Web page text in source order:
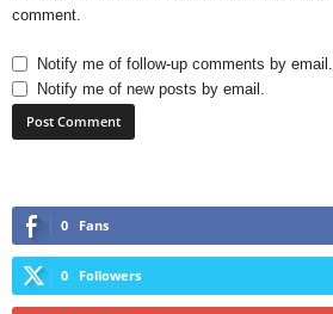
comment.
Notify me of follow-up comments by email.
Notify me of new posts by email.
0 Fans
0 Followers